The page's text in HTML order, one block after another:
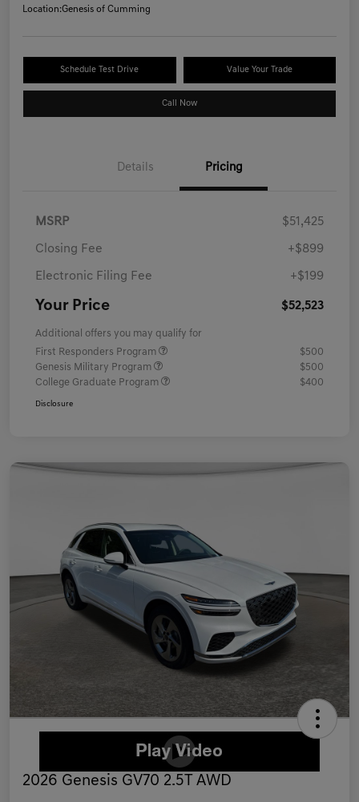
Location:Genesis of Cumming
Schedule Test Drive Value Your Trade
Call Now
Details Pricing
MSRP $51,425
Closing Fee +$899
Electronic Filing Fee +$199
Your Price $52,523
Additional offers you may qualify for
First Responders Program
$500
Genesis Military Program
$500
College Graduate Program
$400
Disclosure
2026 Genesis GV70 2.5T AWD